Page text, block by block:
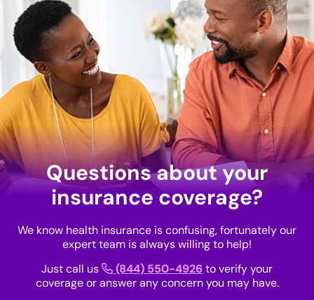
Questions about your
insurance coverage?
We know health insurance is confusing, fortunately our
expert team is always willing to help!
Just call us
(844) 550-4926to verify your
coverage or answer any concern you may have.